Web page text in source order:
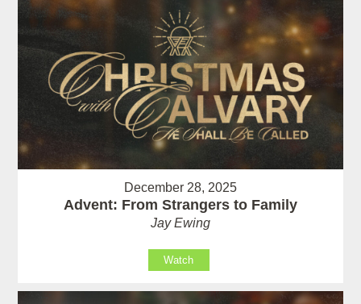
December 28, 2025
Advent: From Strangers to Family
Jay Ewing
Watch